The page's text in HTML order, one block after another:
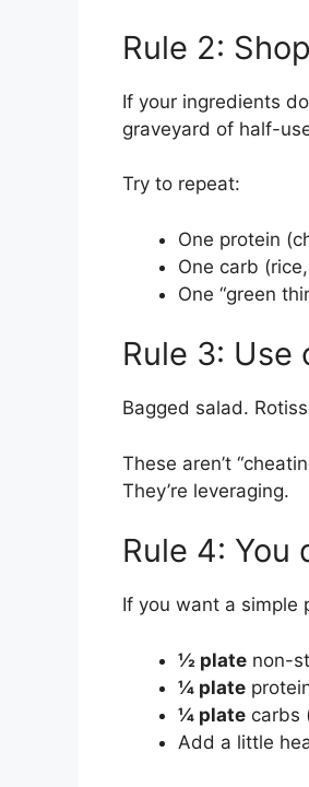
Rule 2:
If your ingredients
graveyard of half-
Try to repeat:
One protein
One carb
One “green
Rule 3:
Bagged salad.
These aren’t
They’re leveraging.
Rule 4: You
If you want a simple
½ plate non-
¼ plate
¼ plate carbs
Add a little